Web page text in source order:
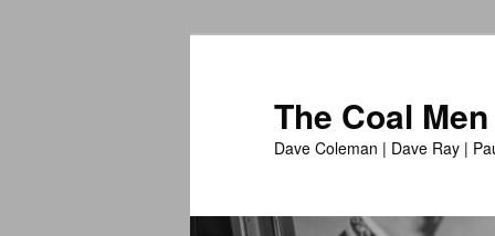
The Coal Men
Dave Coleman | Dave Ray |